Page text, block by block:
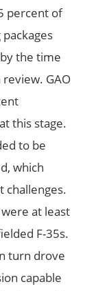
percent of
the time
review. GAO
this stage.
to be
which
challenges.
at least
F-35s.
turn drove
capable